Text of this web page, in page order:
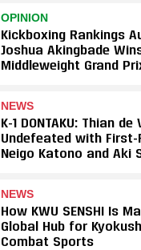
OPINION
Kickboxing Rankings
Joshua Akingbade
Middleweight Grand
NEWS
K-1 DONTAKU: Thian
Undefeated with First-
Neigo Katono and Aki
NEWS
How KWU SENSHI Is
Global Hub for
Combat Sports